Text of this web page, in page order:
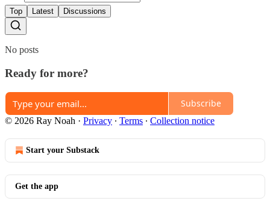
Top Latest Discussions
No posts
Ready for more?
Subscribe
© 2026 Ray Noah · Privacy ∙ Terms ∙ Collection notice
Start your Substack
Get the app